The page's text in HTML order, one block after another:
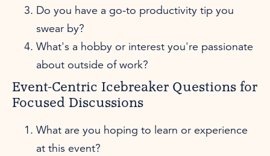
Do you have a go-to productivity tip you
swear by?
What's a hobby or interest you're passionate
about outside of work?
Event-Centric Icebreaker Questions for
Focused Discussions
What are you hoping to learn or experience
at this event?